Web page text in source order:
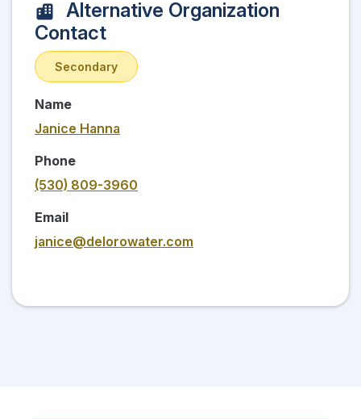
Alternative Organization
Contact
Secondary
Name
Janice Hanna
Phone
(530) 809-3960
Email
janice@delorowater.com